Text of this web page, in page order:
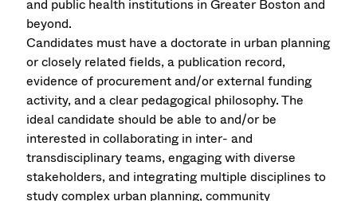
and public health institutions in Greater Boston and
beyond.
Candidates must have a doctorate in urban planning
or closely related fields, a publication record,
evidence of procurement and/or external funding
activity, and a clear pedagogical philosophy. The
ideal candidate should be able to and/or be
interested in collaborating in inter- and
transdisciplinary teams, engaging with diverse
stakeholders, and integrating multiple disciplines to
study complex urban planning, community